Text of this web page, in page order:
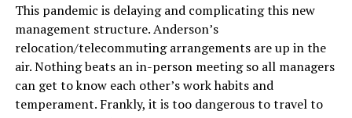
This pandemic is delaying and complicating this new
management structure. Anderson’s
relocation/telecommuting arrangements are up in the
air. Nothing beats an in-person meeting so all managers
can get to know each other’s work habits and
temperament. Frankly, it is too dangerous to travel to